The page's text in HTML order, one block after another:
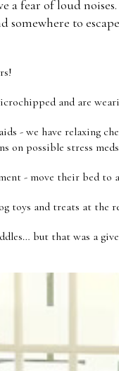
a fear of loud
somewhere to
and are
- we have relaxing
on possible stress meds
- move their bed to
toys and treats at the
but that was a